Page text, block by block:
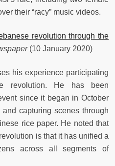
their “racy” music videos.
revolution through the
(10 January 2020)
his experience participating
revolution. He has been
since it began in October
capturing scenes through
rice paper. He noted that
is that it has unified a
across all segments of